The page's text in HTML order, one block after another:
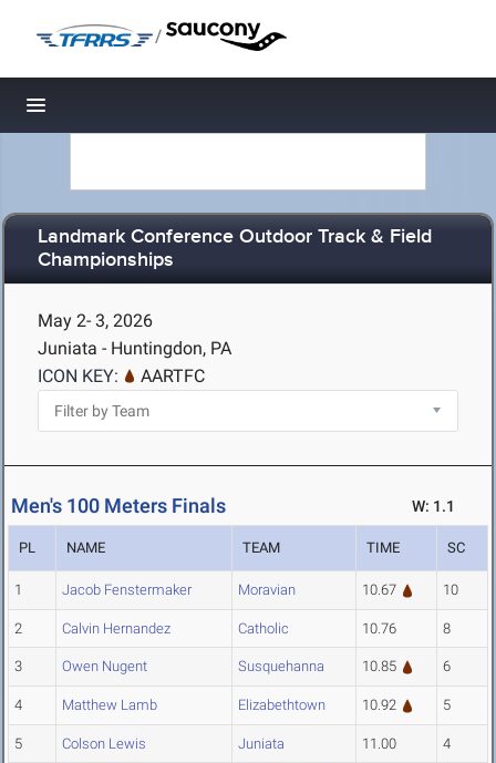
/
Toggle navigation
Landmark Conference Outdoor Track & Field
Championships
May 2- 3, 2026
Juniata - Huntingdon, PA
ICON KEY:
AARTFC
Men's 100 Meters Finals W: 1.1
PL NAME TEAM TIME SC
1 Jacob Fenstermaker Moravian 10.67 10
2 Calvin Hernandez Catholic 10.76 8
3 Owen Nugent Susquehanna 10.85 6
4 Matthew Lamb Elizabethtown 10.92 5
5 Colson Lewis Juniata 11.00 4